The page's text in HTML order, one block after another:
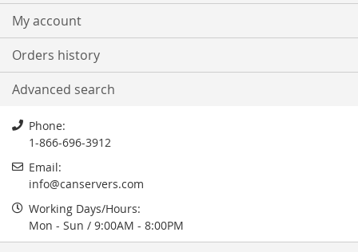
My account
Orders history
Advanced search
Phone:
1-866-696-3912
Email:
info@canservers.com
Working Days/Hours:
Mon - Sun / 9:00AM - 8:00PM